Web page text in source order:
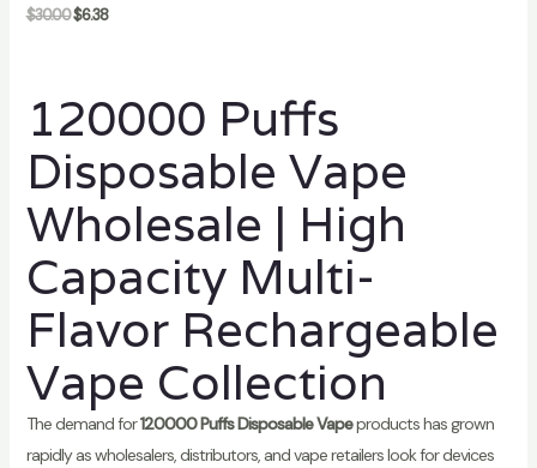
$30.00$6.38
120000 Puffs
Disposable Vape
Wholesale | High
Capacity Multi-
Flavor Rechargeable
Vape Collection
The demand for120000 Puffs Disposable Vapeproducts has grown
rapidly as wholesalers, distributors, and vape retailers look for devices